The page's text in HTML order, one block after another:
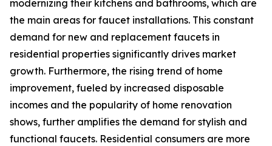
modernizing their kitchens and bathrooms, which are
the main areas for faucet installations. This constant
demand for new and replacement faucets in
residential properties significantly drives market
growth. Furthermore, the rising trend of home
improvement, fueled by increased disposable
incomes and the popularity of home renovation
shows, further amplifies the demand for stylish and
functional faucets. Residential consumers are more